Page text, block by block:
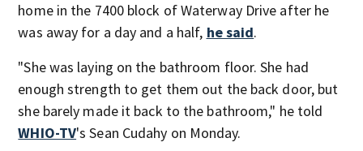
home in the 7400 block of Waterway Drive after he
was away for a day and a half, he said.
"She was laying on the bathroom floor. She had
enough strength to get them out the back door, but
she barely made it back to the bathroom," he told
WHIO-TV's Sean Cudahy on Monday.